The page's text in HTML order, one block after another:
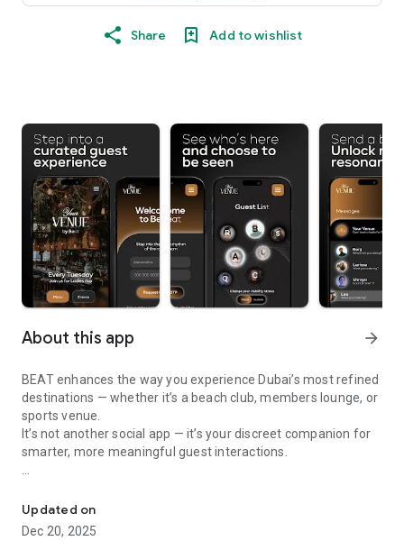
Share Add to wishlist
About this app arrow_forward
BEAT enhances the way you experience Dubai’s most refined
destinations — whether it’s a beach club, members lounge, or
sports venue.
It’s not another social app — it’s your discreet companion for
smarter, more meaningful guest interactions.
* Check in seamlessly at select venues via QR
* Enter the Guest Room – see who’s around and open to
connect
Updated on
Dec 20, 2025